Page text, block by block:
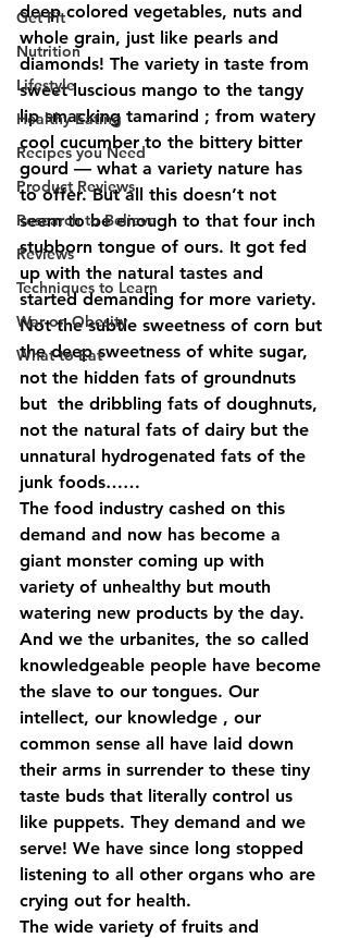
Get Fit
Nutrition
Lifestyle
Healthy Eating
Recipes you Need
Product Reviews
Research to Believe
Reviews
Techniques to Learn
War on Obesity
What to Eat
deep colored vegetables, nuts and
whole grain, just like pearls and
diamonds! The variety in taste from
sweet luscious mango to the tangy
lip smacking tamarind ; from watery
cool cucumber to the bittery bitter
gourd — what a variety nature has
to offer. But all this doesn’t not
seem to be enough to that four inch
stubborn tongue of ours. It got fed
up with the natural tastes and
started demanding for more variety.
Not the subtle sweetness of corn but
the deep sweetness of white sugar,
not the hidden fats of groundnuts
but  the dribbling fats of doughnuts,
not the natural fats of dairy but the
unnatural hydrogenated fats of the
junk foods……
The food industry cashed on this
demand and now has become a
giant monster coming up with
variety of unhealthy but mouth
watering new products by the day.
And we the urbanites, the so called
knowledgeable people have become
the slave to our tongues. Our
intellect, our knowledge , our
common sense all have laid down
their arms in surrender to these tiny
taste buds that literally control us
like puppets. They demand and we
serve! We have since long stopped
listening to all other organs who are
crying out for health.
The wide variety of fruits and